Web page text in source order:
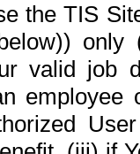
the TIS
valid job